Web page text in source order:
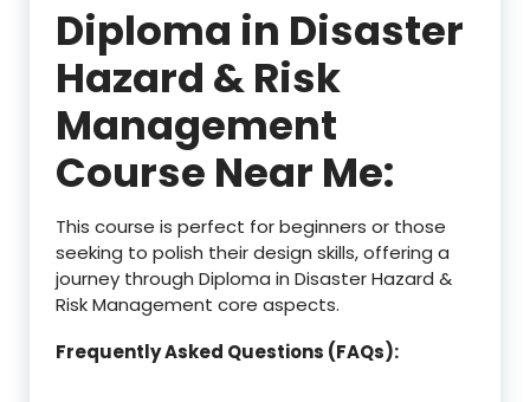
Diploma in Disaster
Hazard & Risk
Management
Course Near Me:
This course is perfect for beginners or those
seeking to polish their design skills, offering a
journey through Diploma in Disaster Hazard &
Risk Management core aspects.
Frequently Asked Questions (FAQs):